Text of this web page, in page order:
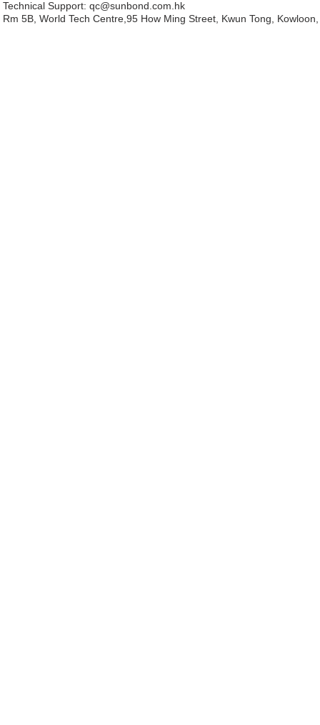
Technical Support: qc@sunbond.com.hk
Rm 5B, World Tech Centre,95 How Ming Street, Kwun Tong,